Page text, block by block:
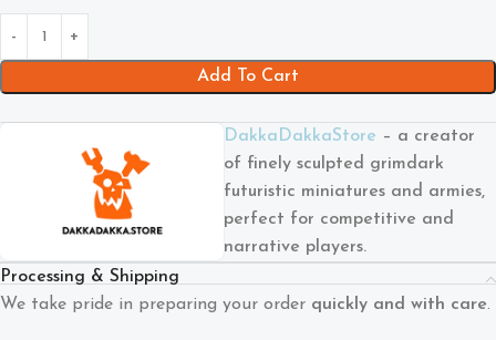
Add To Cart
DakkaDakkaStore – a creator
of finely sculpted grimdark
futuristic miniatures and armies,
perfect for competitive and
narrative players.
Processing & Shipping
We take pride in preparing your order quickly and with care.